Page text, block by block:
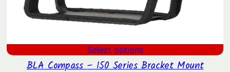
Select options
BLA Compass – 150 Series Bracket Mount